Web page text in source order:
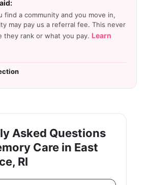
find a community and you move in,
may pay us a referral fee. This never
they rank or what you pay. Learn
Asked Questions
Care in East
RI